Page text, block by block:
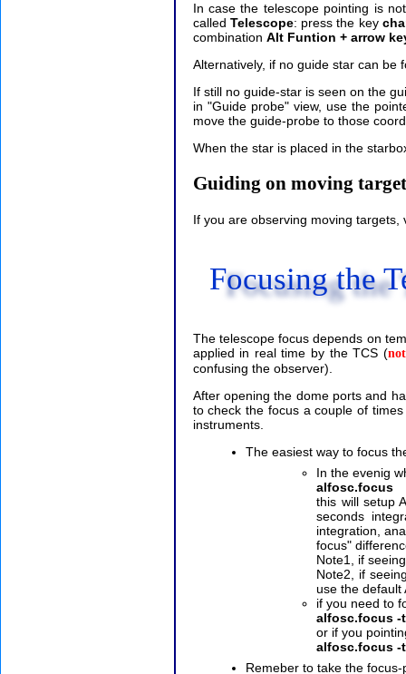
In case the telescope pointing is
called Telescope: press the key
combination Alt Funtion + arrow
Alternatively, if no guide star can be
If still no guide-star is seen on the
in "Guide probe" view, use the
move the guide-probe to those
When the star is placed in the
Guiding on moving
If you are observing moving targets,
Focusing the
The telescope focus depends on
applied in real time by the TCS (
confusing the observer).
After opening the dome ports and
to check the focus a couple of
instruments.
The easiest way to focus
In the evenig
alfosc.focus
this will setup
seconds
integration,
focus"
Note1, if
Note2, if
use the default
if you need to
alfosc.focus -
or if you
alfosc.focus -
Remeber to take the